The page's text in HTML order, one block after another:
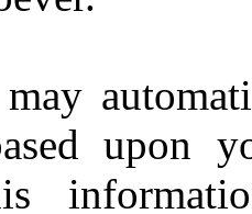
upon